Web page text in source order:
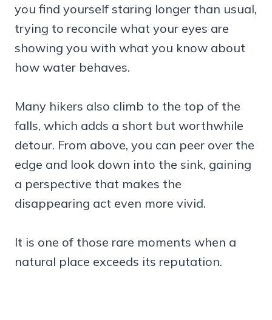
you find yourself staring longer than usual,
trying to reconcile what your eyes are
showing you with what you know about
how water behaves.
Many hikers also climb to the top of the
falls, which adds a short but worthwhile
detour. From above, you can peer over the
edge and look down into the sink, gaining
a perspective that makes the
disappearing act even more vivid.
It is one of those rare moments when a
natural place exceeds its reputation.